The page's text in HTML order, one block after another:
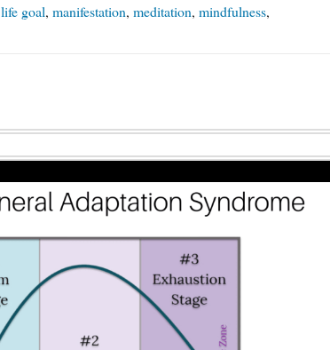
life goal, manifestation, meditation, mindfulness,